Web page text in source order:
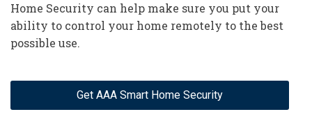
Home Security can help make sure you put your
ability to control your home remotely to the best
possible use.
Get AAA Smart Home Security